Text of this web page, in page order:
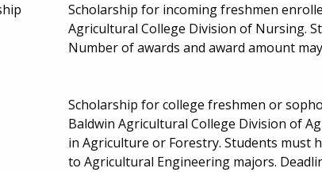
Scholarship for incoming freshmen
Agricultural College Division of Nursing.
Number of awards and award amount
Scholarship for college freshmen or
Baldwin Agricultural College Division of
in Agriculture or Forestry. Students must
to Agricultural Engineering majors.